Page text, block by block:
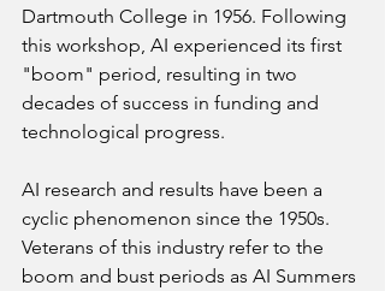
Dartmouth College in 1956. Following
this workshop, AI experienced its first
"boom" period, resulting in two
decades of success in funding and
technological progress.
AI research and results have been a
cyclic phenomenon since the 1950s.
Veterans of this industry refer to the
boom and bust periods as AI Summers